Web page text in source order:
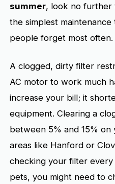
summer, look no further
the simplest
people forget most often.
A clogged, dirty filter
AC motor to work much
increase your bill; it
equipment. Clearing a
between 5% and 15%
areas like Hanford or
checking your filter every
pets, you might need to